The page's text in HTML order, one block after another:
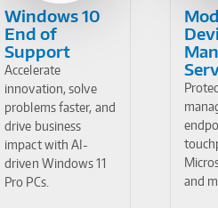
Windows 10
End of
Support
Accelerate
innovation, solve
problems faster, and
drive business
impact with AI-
driven Windows 11
Pro PCs.
and